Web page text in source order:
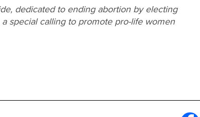
dedicated to ending abortion by electing
special calling to promote pro-life women